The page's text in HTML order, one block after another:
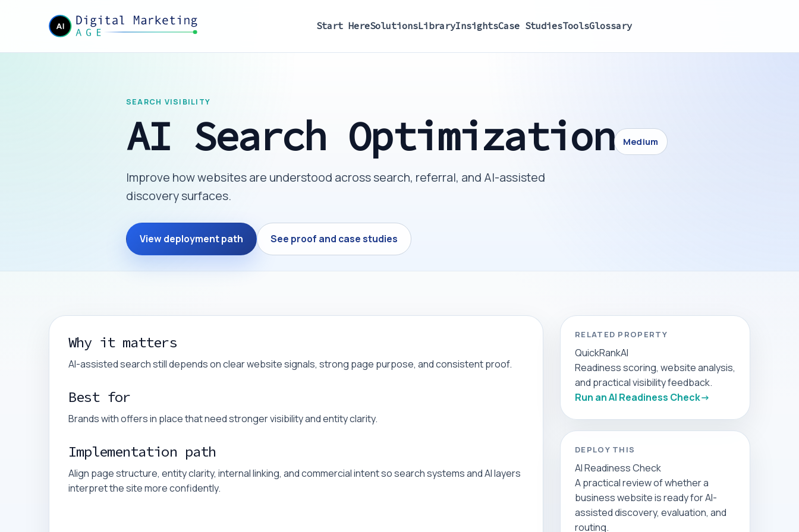
Start HereSolutionsLibraryInsightsCase StudiesToolsGlossary
SEARCH VISIBILITY
AI Search Optimization Medium
Improve how websites are understood across search, referral, and AI-assisted
discovery surfaces.
View deployment path See proof and case studies
Why it matters
AI-assisted search still depends on clear website signals, strong page purpose, and consistent proof.
Best for
Brands with offers in place that need stronger visibility and entity clarity.
Implementation path
Align page structure, entity clarity, internal linking, and commercial intent so search systems and AI layers
interpret the site more confidently.
RELATED PROPERTY
QuickRankAI
Readiness scoring, website analysis,
and practical visibility feedback.
Run an AI Readiness Check
DEPLOY THIS
AI Readiness Check
A practical review of whether a
business website is ready for AI-
assisted discovery, evaluation, and
routing.